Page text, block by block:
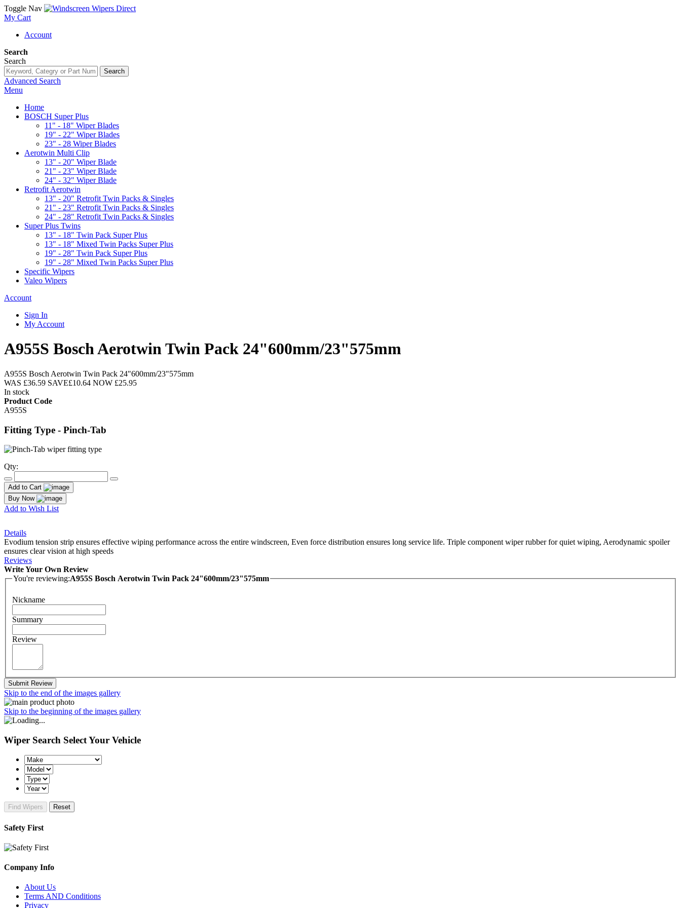
Toggle Nav
My Cart
Account
Search
Search
Search
Advanced Search
Menu
Home
BOSCH Super Plus
11" - 18" Wiper Blades
19" - 22" Wiper Blades
23" - 28 Wiper Blades
Aerotwin Multi Clip
13" - 20" Wiper Blade
21" - 23" Wiper Blade
24" - 32" Wiper Blade
Retrofit Aerotwin
13" - 20" Retrofit Twin Packs & Singles
21" - 23" Retrofit Twin Packs & Singles
24" - 28" Retrofit Twin Packs & Singles
Super Plus Twins
13" - 18" Twin Pack Super Plus
13" - 18" Mixed Twin Packs Super Plus
19" - 28" Twin Pack Super Plus
19" - 28" Mixed Twin Packs Super Plus
Specific Wipers
Valeo Wipers
Account
Sign In
My Account
A955S Bosch Aerotwin Twin Pack 24"600mm/23"575mm
A955S Bosch Aerotwin Twin Pack 24"600mm/23"575mm
WAS £36.59 SAVE£10.64 NOW £25.95
In stock
Product Code
A955S
Fitting Type - Pinch-Tab
Qty:
Add to Cart
Buy Now
Add to Wish List
Details
Evodium tension strip ensures effective wiping performance across the entire windscreen, Even force distribution ensures long service life. Triple component wiper rubber for quiet wiping, Aerodynamic spoiler
ensures clear vision at high speeds
Reviews
Write Your Own Review
You're reviewing:A955S Bosch Aerotwin Twin Pack 24"600mm/23"575mm
Nickname
Summary
Review
Submit Review
Skip to the end of the images gallery
Skip to the beginning of the images gallery
Wiper Search Select Your Vehicle
Find Wipers Reset
Safety First
Company Info
About Us
Terms AND Conditions
Privacy